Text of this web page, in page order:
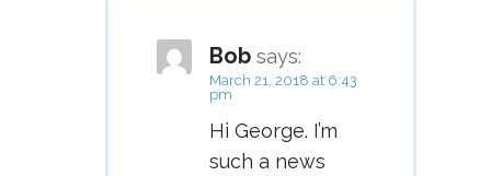
Bob says:
March 21, 2018 at 6:43
pm
Hi George. I’m
such a news